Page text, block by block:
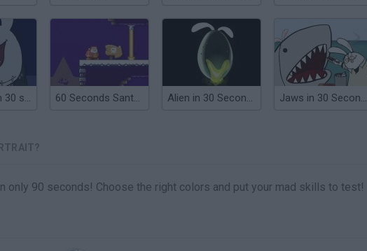
Highlander in 30 seconds 60 Seconds Santa Run Alien in 30 Seconds Jaws in 30 Seconds
only 90 seconds! Choose the right colors and put your mad skills to test!